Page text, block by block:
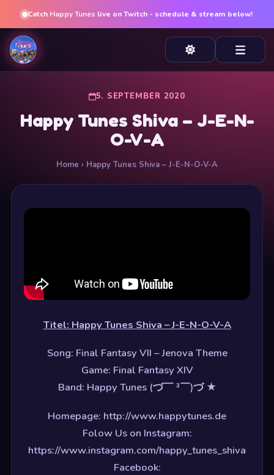
Catch Happy Tunes live on Twitch - schedule & stream below!
5. SEPTEMBER 2020
Happy Tunes Shiva – J-E-N-
O-V-A
Home › Happy Tunes Shiva – J-E-N-O-V-A
Titel: Happy Tunes Shiva – J-E-N-O-V-A
Song: Final Fantasy VII – Jenova Theme
Game: Final Fantasy XIV
Band: Happy Tunes (づ￣ ³￣)づ ★
Homepage: http://www.happytunes.de
Folow Us on Instagram:
https://www.instagram.com/happy_tunes_shiva
Facebook: